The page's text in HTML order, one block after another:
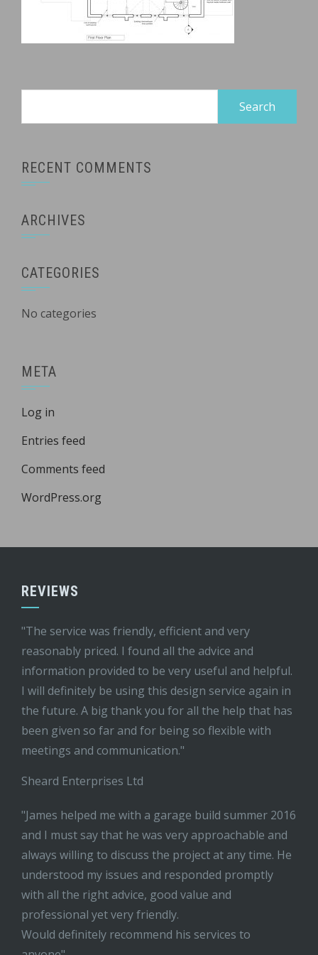
RECENT COMMENTS
ARCHIVES
CATEGORIES
No categories
META
Log in
Entries feed
Comments feed
WordPress.org
REVIEWS
"The service was friendly, efficient and very
reasonably priced. I found all the advice and
information provided to be very useful and helpful.
I will definitely be using this design service again in
the future. A big thank you for all the help that has
been given so far and for being so flexible with
meetings and communication."
Sheard Enterprises Ltd
"James helped me with a garage build summer 2016
and I must say that he was very approachable and
always willing to discuss the project at any time. He
understood my issues and responded promptly
with all the right advice, good value and
professional yet very friendly.
Would definitely recommend his services to